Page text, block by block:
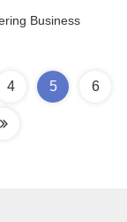
Business
4 5 6